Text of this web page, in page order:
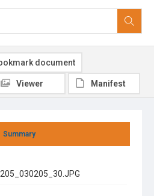
Summary
document
Viewer Manifest